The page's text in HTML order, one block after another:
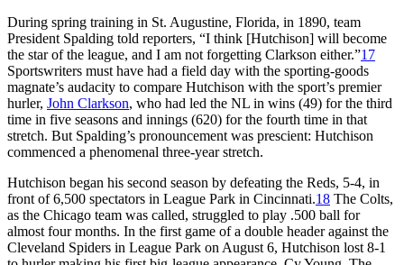
During spring training in St. Augustine, Florida, in 1890, team
President Spalding told reporters, “I think [Hutchison] will become
the star of the league, and I am not forgetting Clarkson either.”17
Sportswriters must have had a field day with the sporting-goods
magnate’s audacity to compare Hutchison with the sport’s premier
hurler, John Clarkson, who had led the NL in wins (49) for the third
time in five seasons and innings (620) for the fourth time in that
stretch. But Spalding’s pronouncement was prescient: Hutchison
commenced a phenomenal three-year stretch.
Hutchison began his second season by defeating the Reds, 5-4, in
front of 6,500 spectators in League Park in Cincinnati.18 The Colts,
as the Chicago team was called, struggled to play .500 ball for
almost four months. In the first game of a double header against the
Cleveland Spiders in League Park on August 6, Hutchison lost 8-1